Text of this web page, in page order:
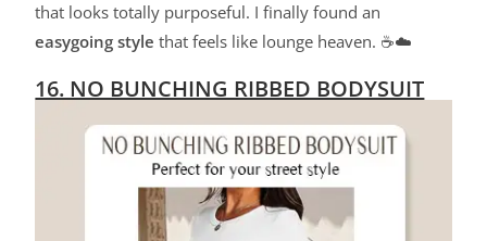
that looks totally purposeful. I finally found an
easygoing style that feels like lounge heaven. ☕☁️
16. NO BUNCHING RIBBED BODYSUIT